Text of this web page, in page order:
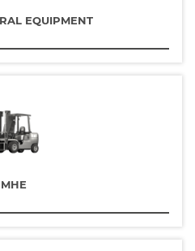
EQUIPMENT
MHE